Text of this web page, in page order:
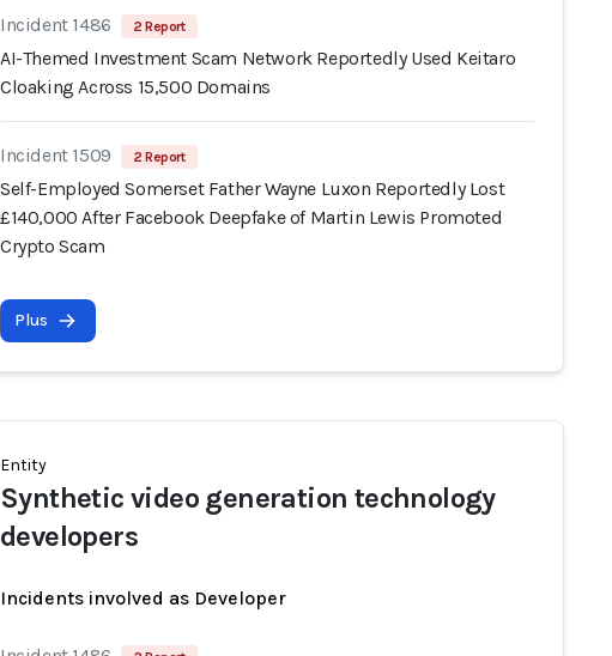
Incident 1486 2 Report
AI-Themed Investment Scam Network Reportedly Used Keitaro
Cloaking Across 15,500 Domains
Incident 1509 2 Report
Self-Employed Somerset Father Wayne Luxon Reportedly Lost
£140,000 After Facebook Deepfake of Martin Lewis Promoted
Crypto Scam
Plus
Entity
Synthetic video generation technology
developers
Incidents involved as Developer